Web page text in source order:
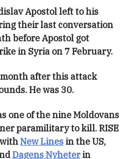
Apostol left to his
their last conversation
before Apostol got
in Syria on 7 February.
after this attack
He was 30.
one of the nine Moldovans
paramilitary to kill. RISE
New Linesin the US,
Dagens Nyheterin